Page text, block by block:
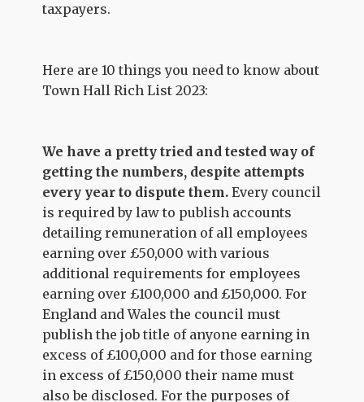
taxpayers.
Here are 10 things you need to know about
Town Hall Rich List 2023:
We have a pretty tried and tested way of
getting the numbers, despite attempts
every year to dispute them.Every council
is required by law to publish accounts
detailing remuneration of all employees
earning over £50,000 with various
additional requirements for employees
earning over £100,000 and £150,000. For
England and Wales the council must
publish the job title of anyone earning in
excess of £100,000 and for those earning
in excess of £150,000 their name must
also be disclosed. For the purposes of